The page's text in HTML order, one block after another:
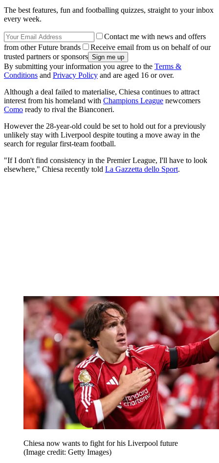
The best features, fun and footballing quizzes, straight to your inbox
every week.
Contact me with news and offers
from other Future brands
Receive email from us on behalf of our
trusted partners or sponsors
By submitting your information you agree to the Terms &
Conditions and Privacy Policy and are aged 16 or over.
Although a deal failed to materialise, Chiesa continues to attract
interest from his homeland with Champions League newcomers
Como ready to rival the Bianconeri.
However the 28-year-old could be set to hold out for a previously
unlikely stay with Liverpool despite touting a move away in the
search for regular first-team football.
"If I don't find consistency in the Premier League, I'll have to look
elsewhere," Chiesa recently told La Gazzetta dello Sport.
Chiesa now wants to fight for his Liverpool future
(Image credit: Getty Images)